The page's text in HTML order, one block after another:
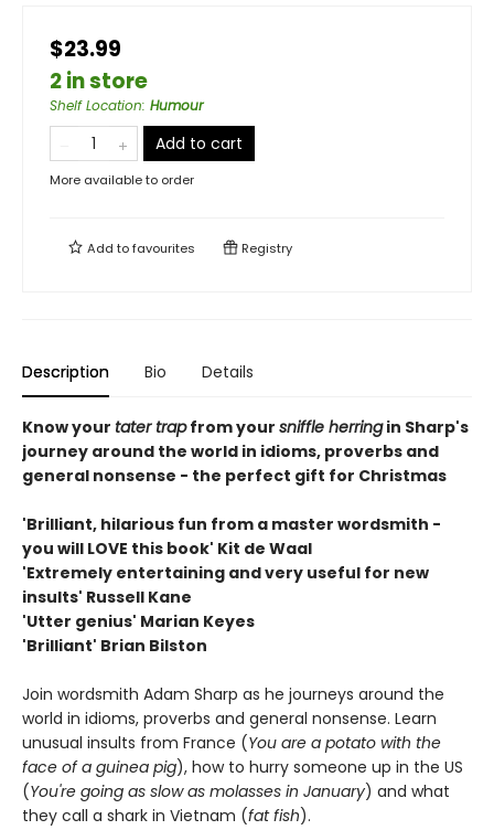
$23.99
2 in store
Shelf Location: Humour
Add to cart
More available to order
Add tofavourites Registry
Description Bio Details
Know your tater trapfrom your sniffle herringin Sharp's
journey around the world in idioms, proverbs and
general nonsense - the perfect gift for Christmas
'Brilliant, hilarious fun from a master wordsmith -
you will LOVE this book' Kit de Waal
'Extremely entertaining and very useful for new
insults' Russell Kane
'Utter genius' Marian Keyes
'Brilliant' Brian Bilston
Join wordsmith Adam Sharp as he journeys around the
world in idioms, proverbs and general nonsense. Learn
unusual insults from France (You are a potato with the
face of a guinea pig), how to hurry someone up in the US
(You're going as slow as molasses in January) and what
they call a shark in Vietnam (fat fish).